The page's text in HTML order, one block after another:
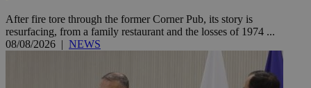
After fire tore through the former Corner Pub, its story is
resurfacing, from a family restaurant and the losses of 1974 ...
08/08/2026 | NEWS